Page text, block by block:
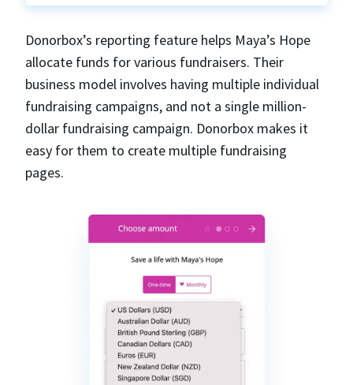
Donorbox’s reporting feature helps Maya’s Hope
allocate funds for various fundraisers. Their
business model involves having multiple individual
fundraising campaigns, and not a single million-
dollar fundraising campaign. Donorbox makes it
easy for them to create multiple fundraising
pages.